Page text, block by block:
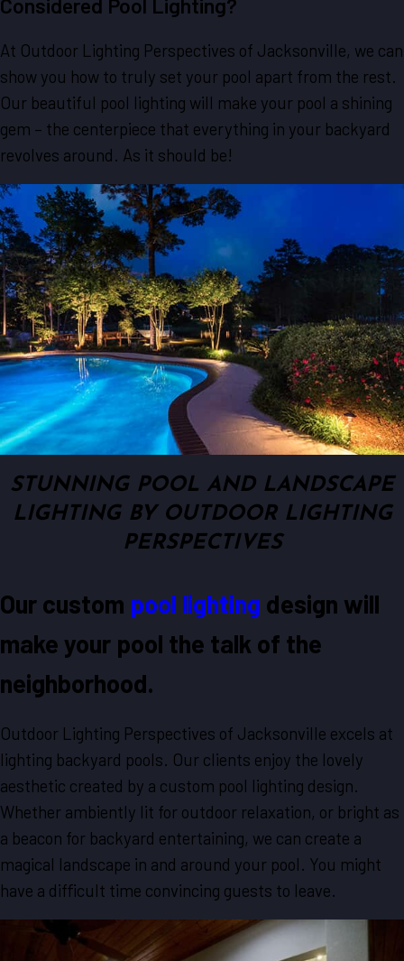
Considered Pool Lighting?
At Outdoor Lighting Perspectives of Jacksonville, we can
show you how to truly set your pool apart from the rest.
Our beautiful pool lighting will make your pool a shining
gem – the centerpiece that everything in your backyard
revolves around. As it should be!
STUNNING POOL AND LANDSCAPE
LIGHTING BY OUTDOOR LIGHTING
PERSPECTIVES
Our custom pool lighting design will
make your pool the talk of the
neighborhood.
Outdoor Lighting Perspectives of Jacksonville excels at
lighting backyard pools. Our clients enjoy the lovely
aesthetic created by a custom pool lighting design.
Whether ambiently lit for outdoor relaxation, or bright as
a beacon for backyard entertaining, we can create a
magical landscape in and around your pool. You might
have a difficult time convincing guests to leave.